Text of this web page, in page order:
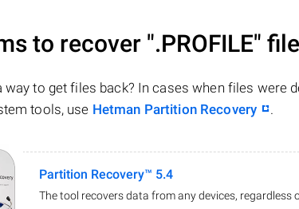
to recover ".PROFILE"
way to get files back? In cases when files were
tools, use Hetman Partition Recovery .
Partition Recovery™ 5.4
The tool recovers data from any devices, regardless